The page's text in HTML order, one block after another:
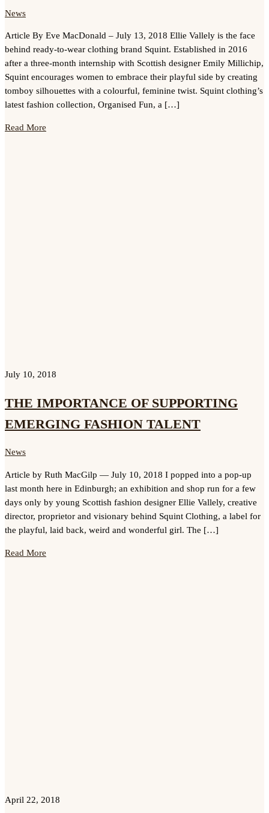
News
Article By Eve MacDonald – July 13, 2018 Ellie Vallely is the face
behind ready-to-wear clothing brand Squint. Established in 2016
after a three-month internship with Scottish designer Emily Millichip,
Squint encourages women to embrace their playful side by creating
tomboy silhouettes with a colourful, feminine twist. Squint clothing’s
latest fashion collection, Organised Fun, a […]
Read More
July 10, 2018
THE IMPORTANCE OF SUPPORTING
EMERGING FASHION TALENT
News
Article by Ruth MacGilp — July 10, 2018 I popped into a pop-up
last month here in Edinburgh; an exhibition and shop run for a few
days only by young Scottish fashion designer Ellie Vallely, creative
director, proprietor and visionary behind Squint Clothing, a label for
the playful, laid back, weird and wonderful girl. The […]
Read More
April 22, 2018